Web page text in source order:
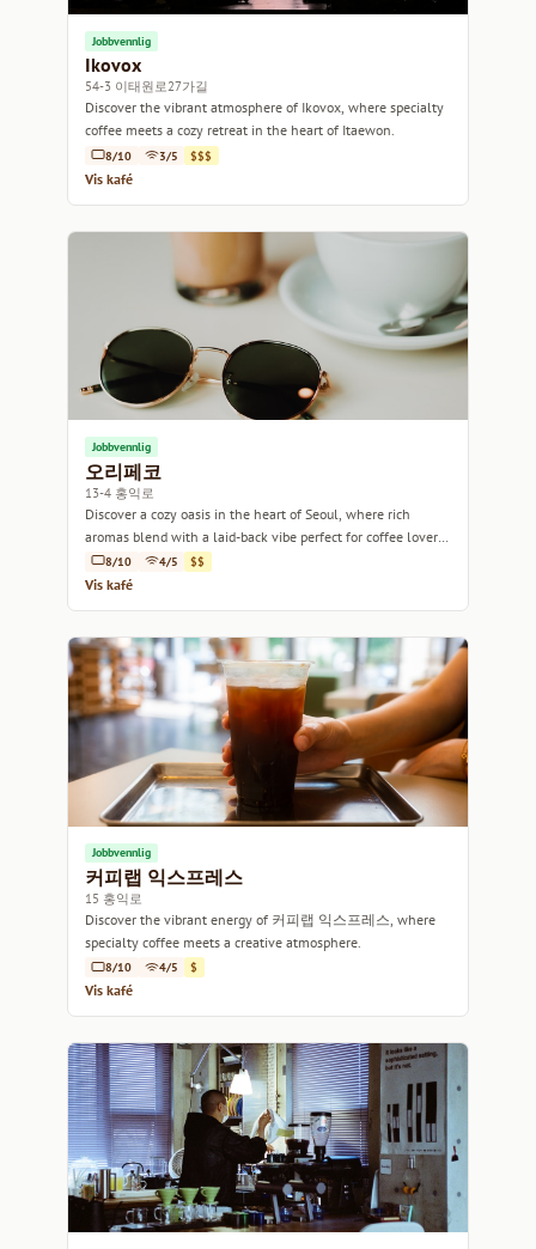
Jobbvennlig
Ikovox
54-3 이태원로27가길
Discover the vibrant atmosphere of Ikovox, where specialty
coffee meets a cozy retreat in the heart of Itaewon.
8/10 3/5 $$$
Vis kafé
Jobbvennlig
오리페코
13-4 홍익로
Discover a cozy oasis in the heart of Seoul, where rich
aromas blend with a laid-back vibe perfect for coffee lovers
and creators alike.
8/10 4/5 $$
Vis kafé
Jobbvennlig
커피랩 익스프레스
15 홍익로
Discover the vibrant energy of 커피랩 익스프레스, where
specialty coffee meets a creative atmosphere.
8/10 4/5 $
Vis kafé